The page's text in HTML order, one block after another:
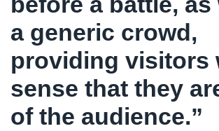
a generic crowd,
providing visitors
sense that they
of the audience.”